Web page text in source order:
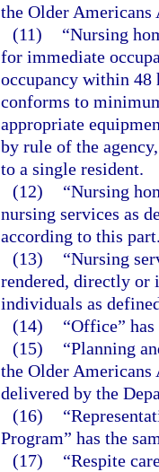
the Older Americans
(11)
“Nursing
for immediate
occupancy within
conforms to
appropriate
by rule of the
to a single resident.
(12)
“Nursing
nursing services as
according to this
(13)
“Nursing
rendered, directly or
individuals as
(14)
“Office”
(15)
“Planning
the Older Americans
delivered by the
(16)
Program” has the
(17)
“Respite